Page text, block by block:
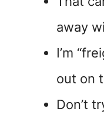
away
I’m
out on
Don’t